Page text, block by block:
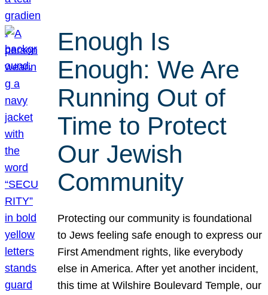
Enough Is
Enough: We Are
Running Out of
Time to Protect
Our Jewish
Community
Protecting our community is foundational
to Jews feeling safe enough to express our
First Amendment rights, like everybody
else in America. After yet another incident,
this time at Wilshire Boulevard Temple, our